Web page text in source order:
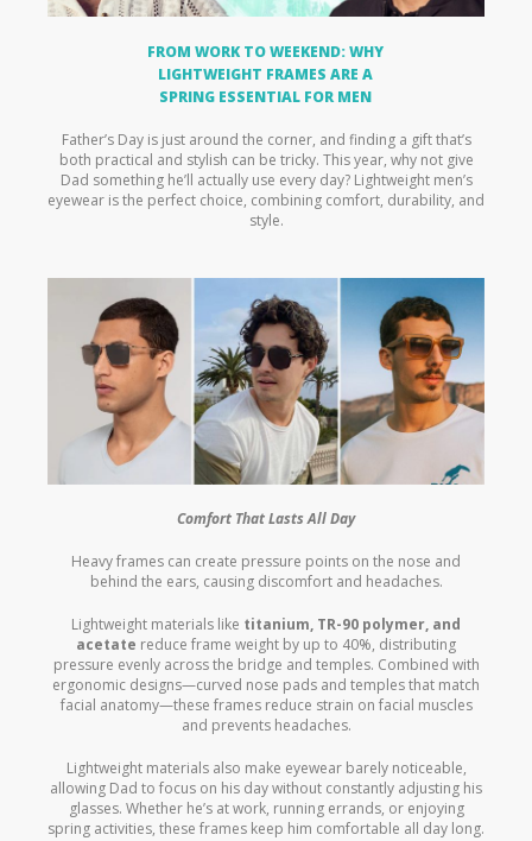
FROM WORK TO WEEKEND: WHY
LIGHTWEIGHT FRAMES ARE A
SPRING ESSENTIAL FOR MEN
Father’s Day is just around the corner, and finding a gift that’s
both practical and stylish can be tricky. This year, why not give
Dad something he’ll actually use every day? Lightweight men’s
eyewear is the perfect choice, combining comfort, durability, and
style.
Comfort That Lasts All Day
Heavy frames can create pressure points on the nose and
behind the ears, causing discomfort and headaches.
Lightweight materials like titanium, TR-90 polymer, and
acetate reduce frame weight by up to 40%, distributing
pressure evenly across the bridge and temples. Combined with
ergonomic designs—curved nose pads and temples that match
facial anatomy—these frames reduce strain on facial muscles
and prevents headaches.
Lightweight materials also make eyewear barely noticeable,
allowing Dad to focus on his day without constantly adjusting his
glasses. Whether he’s at work, running errands, or enjoying
spring activities, these frames keep him comfortable all day long.